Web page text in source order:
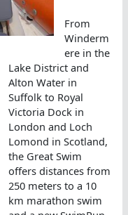
From
Winderm
ere in the
Lake District and
Alton Water in
Suffolk to Royal
Victoria Dock in
London and Loch
Lomond in Scotland,
the Great Swim
offers distances from
250 meters to a 10
km marathon swim